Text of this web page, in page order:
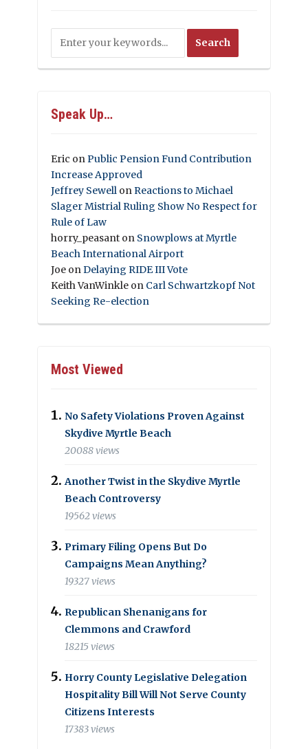
Speak Up…
Eric on Public Pension Fund Contribution
Increase Approved
Jeffrey Sewell on Reactions to Michael
Slager Mistrial Ruling Show No Respect for
Rule of Law
horry_peasant on Snowplows at Myrtle
Beach International Airport
Joe on Delaying RIDE III Vote
Keith VanWinkle on Carl Schwartzkopf Not
Seeking Re-election
Most Viewed
No Safety Violations Proven Against
Skydive Myrtle Beach
20088 views
Another Twist in the Skydive Myrtle
Beach Controversy
19562 views
Primary Filing Opens But Do
Campaigns Mean Anything?
19327 views
Republican Shenanigans for
Clemmons and Crawford
18215 views
Horry County Legislative Delegation
Hospitality Bill Will Not Serve County
Citizens Interests
17383 views